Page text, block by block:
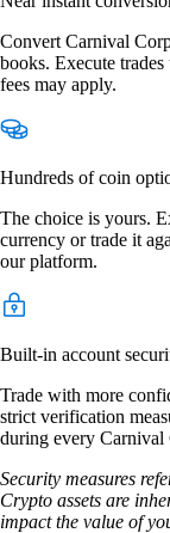
Convert Carnival
books. Execute
fees may apply.
Hundreds of coin
The choice is yours.
currency or trade it
our platform.
Built-in account
Trade with more
strict verification
during every
Security measures
Crypto assets are
impact the value of